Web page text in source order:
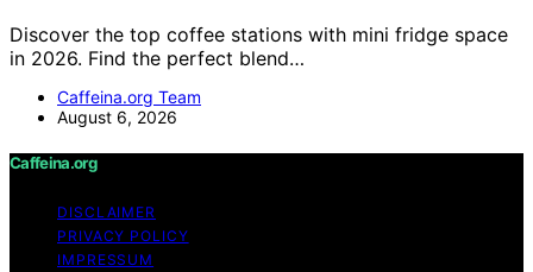
Discover the top coffee stations with mini fridge space
in 2026. Find the perfect blend…
Caffeina.org Team
August 6, 2026
Caffeina.org
DISCLAIMER
PRIVACY POLICY
IMPRESSUM